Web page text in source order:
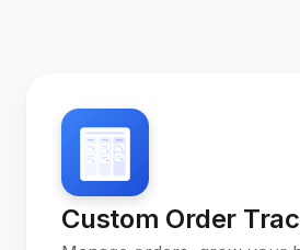
Custom Order